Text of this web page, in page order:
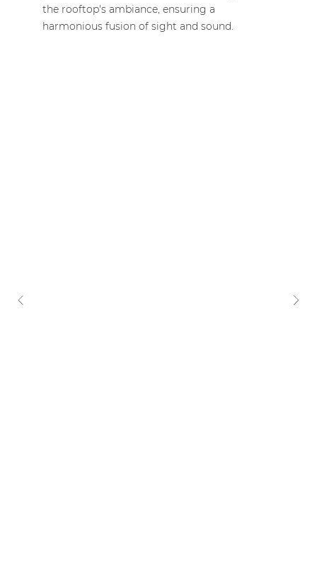
the rooftop's ambiance, ensuring a
harmonious fusion of sight and sound.